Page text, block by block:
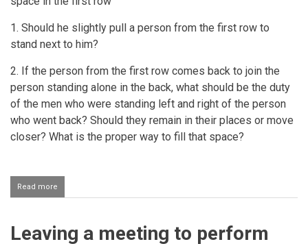
1. Should he slightly pull a person from the first row to
stand next to him?
2. If the person from the first row comes back to join the
person standing alone in the back, what should be the duty
of the men who were standing left and right of the person
who went back? Should they remain in their places or move
closer? What is the proper way to fill that space?
Read more
Pulling
back
Leaving a meeting to perform